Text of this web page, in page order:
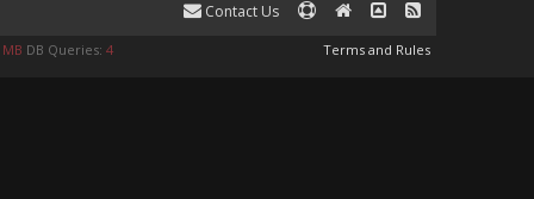
Contact Us
Terms and Rules
DB Queries: 4